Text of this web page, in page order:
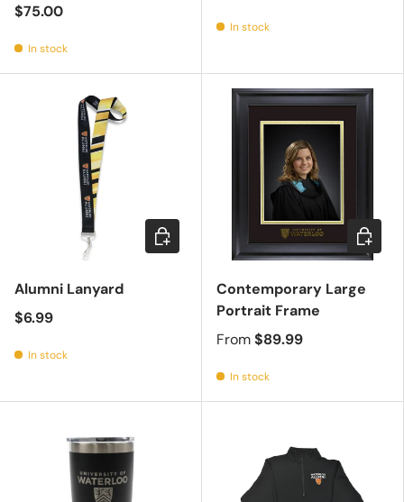
$75.00
In stock
In stock
Alumni Lanyard
$6.99
In stock
Add to cart
Contemporary Large
Portrait Frame
From$89.99
In stock